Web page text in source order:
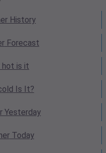
History
Forecast
hot is it
Is It?
Yesterday
Today